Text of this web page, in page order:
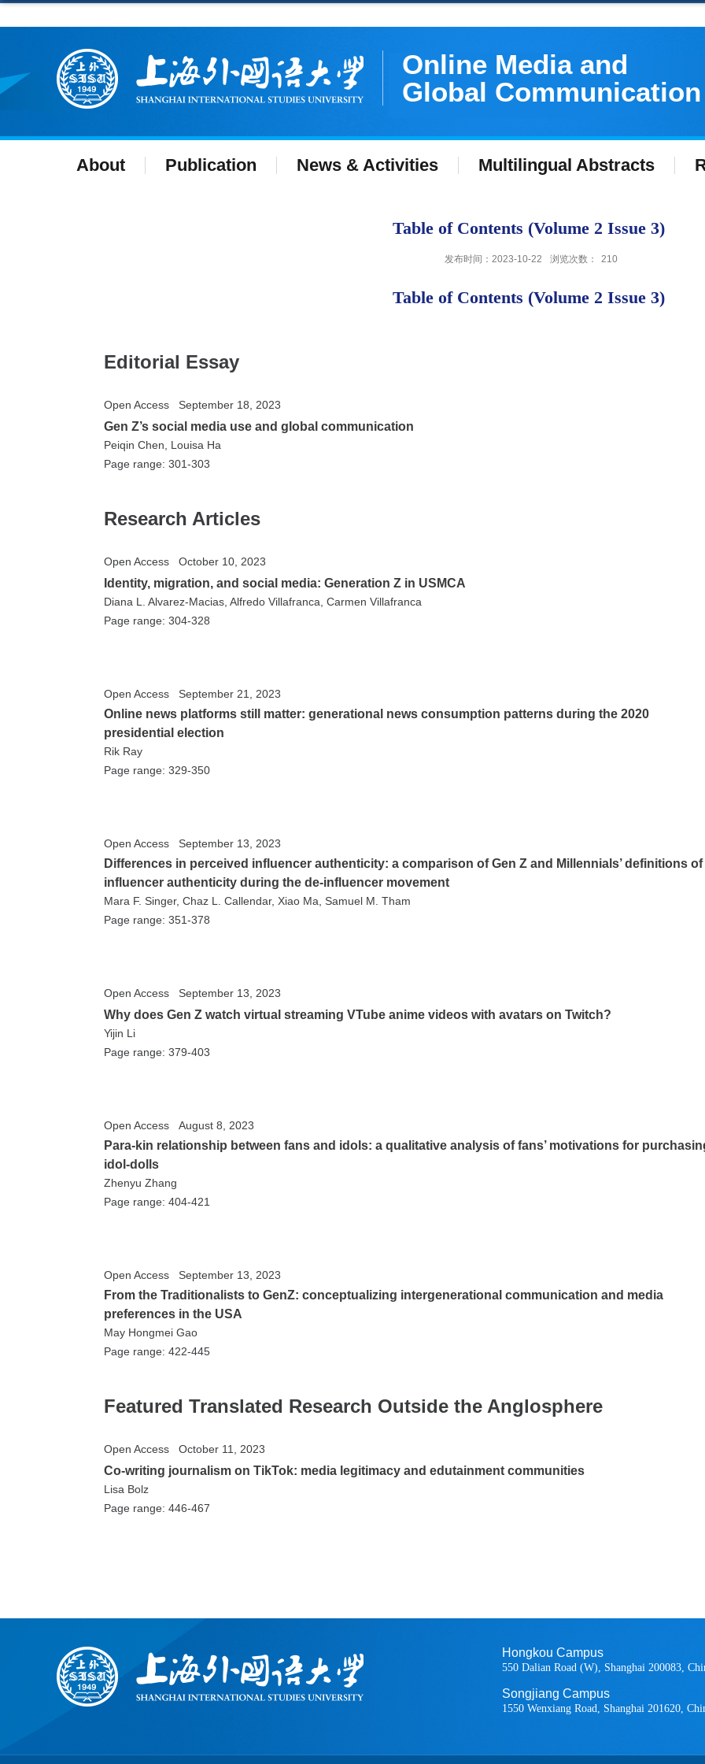
Online Media and
Global Communication
About Publication News & Activities Multilingual Abstracts
Table of Contents (Volume 2 Issue 3)
发布时间：2023-10-22 浏览次数： 210
Table of Contents (Volume 2 Issue 3)
Editorial Essay
Open Access September 18, 2023
Gen Z’s social media use and global communication
Peiqin Chen, Louisa Ha
Page range: 301-303
Research Articles
Open Access October 10, 2023
Identity, migration, and social media: Generation Z in USMCA
Diana L. Alvarez-Macias, Alfredo Villafranca, Carmen Villafranca
Page range: 304-328
Open Access September 21, 2023
Online news platforms still matter: generational news consumption patterns during the 2020
presidential election
Rik Ray
Page range: 329-350
Open Access September 13, 2023
Differences in perceived influencer authenticity: a comparison of Gen Z and Millennials’ definitions of
influencer authenticity during the de-influencer movement
Mara F. Singer, Chaz L. Callendar, Xiao Ma, Samuel M. Tham
Page range: 351-378
Open Access September 13, 2023
Why does Gen Z watch virtual streaming VTube anime videos with avatars on Twitch?
Yijin Li
Page range: 379-403
Open Access August 8, 2023
Para-kin relationship between fans and idols: a qualitative analysis of fans’ motivations for
idol-dolls
Zhenyu Zhang
Page range: 404-421
Open Access September 13, 2023
From the Traditionalists to GenZ: conceptualizing intergenerational communication and media
preferences in the USA
May Hongmei Gao
Page range: 422-445
Featured Translated Research Outside the Anglosphere
Open Access October 11, 2023
Co-writing journalism on TikTok: media legitimacy and edutainment communities
Lisa Bolz
Page range: 446-467
Hongkou Campus
550 Dalian Road (W), Shanghai 200083,
Songjiang Campus
1550 Wenxiang Road, Shanghai 201620,